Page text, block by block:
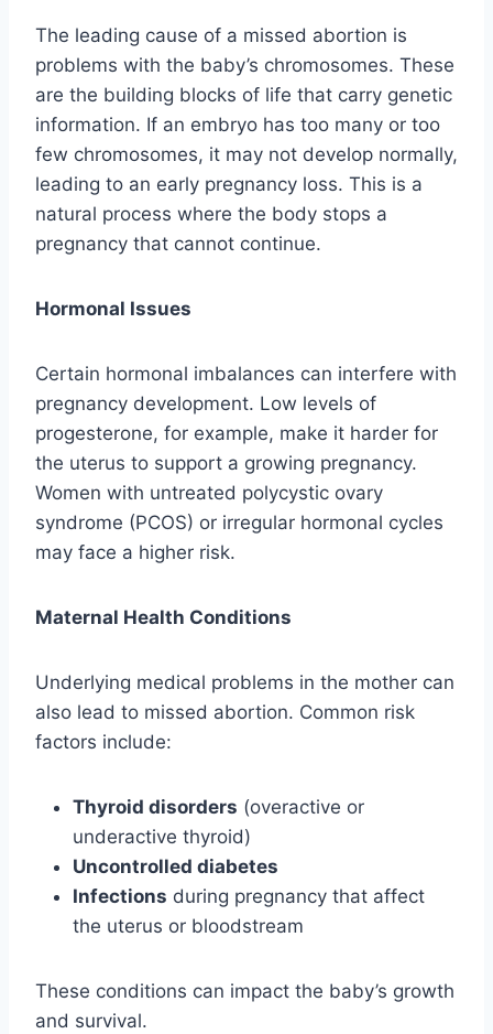
The leading cause of a missed abortion is
problems with the baby’s chromosomes. These
are the building blocks of life that carry genetic
information. If an embryo has too many or too
few chromosomes, it may not develop normally,
leading to an early pregnancy loss. This is a
natural process where the body stops a
pregnancy that cannot continue.
Hormonal Issues
Certain hormonal imbalances can interfere with
pregnancy development. Low levels of
progesterone, for example, make it harder for
the uterus to support a growing pregnancy.
Women with untreated polycystic ovary
syndrome (PCOS) or irregular hormonal cycles
may face a higher risk.
Maternal Health Conditions
Underlying medical problems in the mother can
also lead to missed abortion. Common risk
factors include:
Thyroid disorders (overactive or
underactive thyroid)
Uncontrolled diabetes
Infections during pregnancy that affect
the uterus or bloodstream
These conditions can impact the baby’s growth
and survival.